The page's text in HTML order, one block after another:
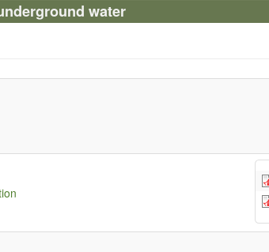
water